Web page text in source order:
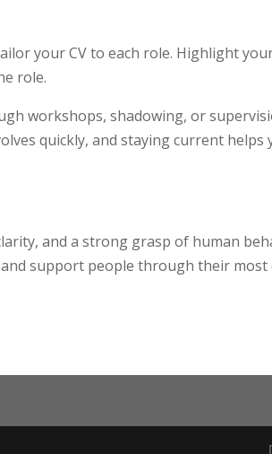
your CV to each role. Highlight
role.
workshops, shadowing, or
quickly, and staying current helps
and a strong grasp of human
support people through their